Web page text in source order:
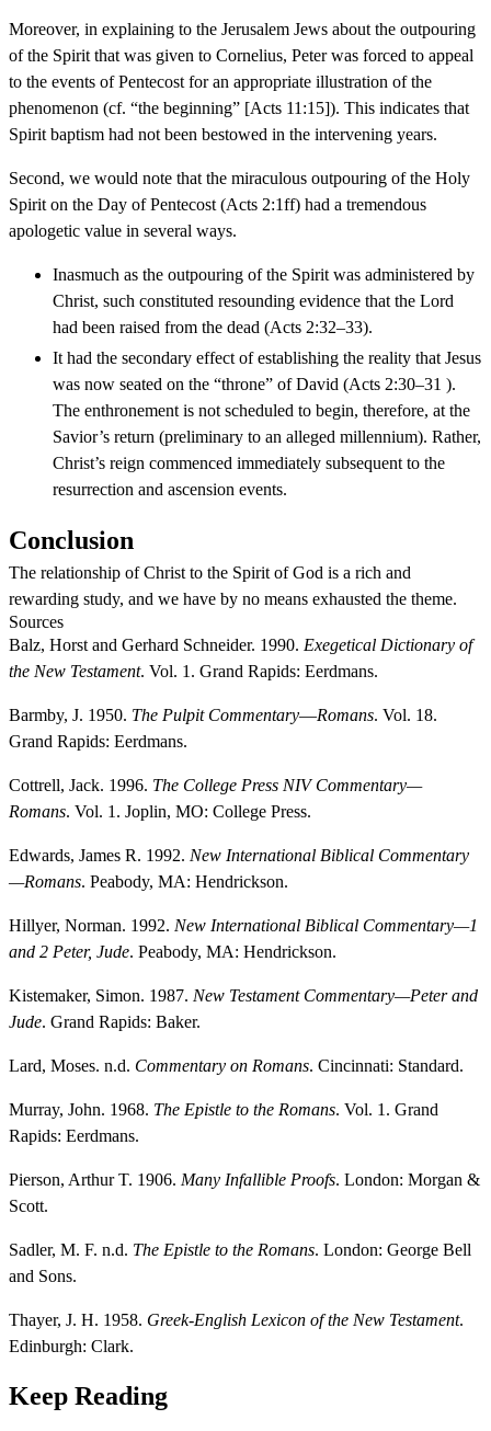
Moreover, in explaining to the Jerusalem Jews about the outpouring
of the Spirit that was given to Cornelius, Peter was forced to appeal
to the events of Pentecost for an appropriate illustration of the
phenomenon (cf. “the beginning” [Acts 11:15]). This indicates that
Spirit baptism had not been bestowed in the intervening years.
Second, we would note that the miraculous outpouring of the Holy
Spirit on the Day of Pentecost (Acts 2:1ff) had a tremendous
apologetic value in several ways.
Inasmuch as the outpouring of the Spirit was administered by
Christ, such constituted resounding evidence that the Lord
had been raised from the dead (Acts 2:32–33).
It had the secondary effect of establishing the reality that Jesus
was now seated on the “throne” of David (Acts 2:30–31 ).
The enthronement is not scheduled to begin, therefore, at the
Savior’s return (preliminary to an alleged millennium). Rather,
Christ’s reign commenced immediately subsequent to the
resurrection and ascension events.
Conclusion
The relationship of Christ to the Spirit of God is a rich and
rewarding study, and we have by no means exhausted the theme.
Sources
Balz, Horst and Gerhard Schneider. 1990. Exegetical Dictionary of
the New Testament. Vol. 1. Grand Rapids: Eerdmans.
Barmby, J. 1950. The Pulpit Commentary—Romans. Vol. 18.
Grand Rapids: Eerdmans.
Cottrell, Jack. 1996. The College Press NIV Commentary—
Romans. Vol. 1. Joplin, MO: College Press.
Edwards, James R. 1992. New International Biblical Commentary
—Romans. Peabody, MA: Hendrickson.
Hillyer, Norman. 1992. New International Biblical Commentary—1
and 2 Peter, Jude. Peabody, MA: Hendrickson.
Kistemaker, Simon. 1987. New Testament Commentary—Peter and
Jude. Grand Rapids: Baker.
Lard, Moses. n.d. Commentary on Romans. Cincinnati: Standard.
Murray, John. 1968. The Epistle to the Romans. Vol. 1. Grand
Rapids: Eerdmans.
Pierson, Arthur T. 1906. Many Infallible Proofs. London: Morgan &
Scott.
Sadler, M. F. n.d. The Epistle to the Romans. London: George Bell
and Sons.
Thayer, J. H. 1958. Greek-English Lexicon of the New Testament.
Edinburgh: Clark.
Keep Reading